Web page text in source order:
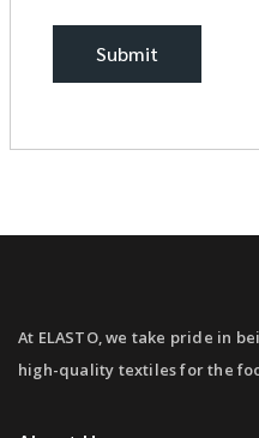
At ELASTO, we take pride in
high-quality textiles for the